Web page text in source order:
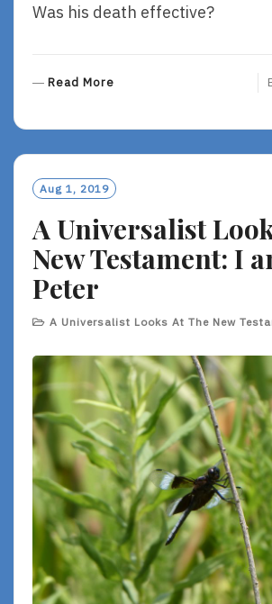
Was his death effective?
Read More
O
R
Aug 1, 2019
A Universalist
New Testament: I
Peter
A Universalist Looks At The New